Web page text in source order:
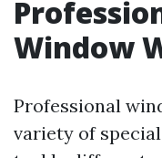
Window
Professional
variety of